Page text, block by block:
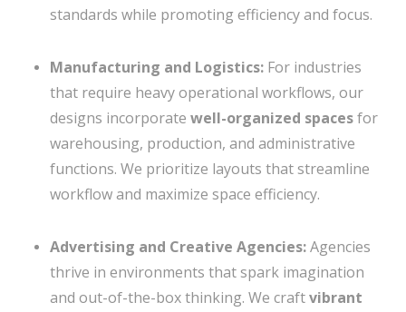
standards while promoting efficiency and focus.
Manufacturing and Logistics: For industries
that require heavy operational workflows, our
designs incorporate well-organized spacesfor
warehousing, production, and administrative
functions. We prioritize layouts that streamline
workflow and maximize space efficiency.
Advertising and Creative Agencies:Agencies
thrive in environments that spark imagination
and out-of-the-box thinking. We craftvibrant